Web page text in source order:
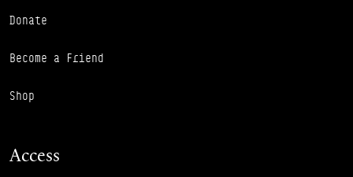
Donate
Become a Friend
Shop
Access